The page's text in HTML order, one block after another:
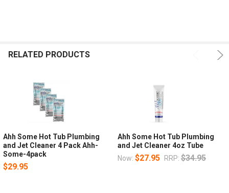
RELATED PRODUCTS
Ahh Some Hot Tub Plumbing
and Jet Cleaner 4 Pack Ahh-
Some-4pack
$29.95
Ahh Some Hot Tub Plumbing
and Jet Cleaner 4oz Tube
Now: $27.95 RRP: $34.95